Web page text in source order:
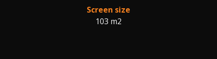
Screen size
103 m2